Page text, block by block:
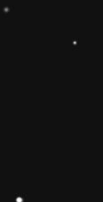
brightly
.The rainbow
and skills of 1
build early shape,
Stacker
experience.
birthday